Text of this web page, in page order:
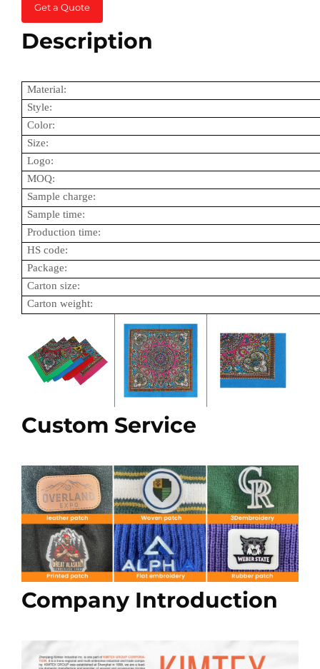
Get a Quote
Description
Material:
Style:
Color:
Size:
Logo:
MOQ:
Sample charge:
Sample time:
Production time:
HS code:
Package:
Carton size:
Carton weight:
Custom Service
Company Introduction